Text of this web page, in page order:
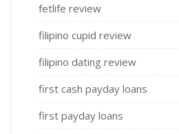
fetlife review
filipino cupid review
filipino dating review
first cash payday loans
first payday loans